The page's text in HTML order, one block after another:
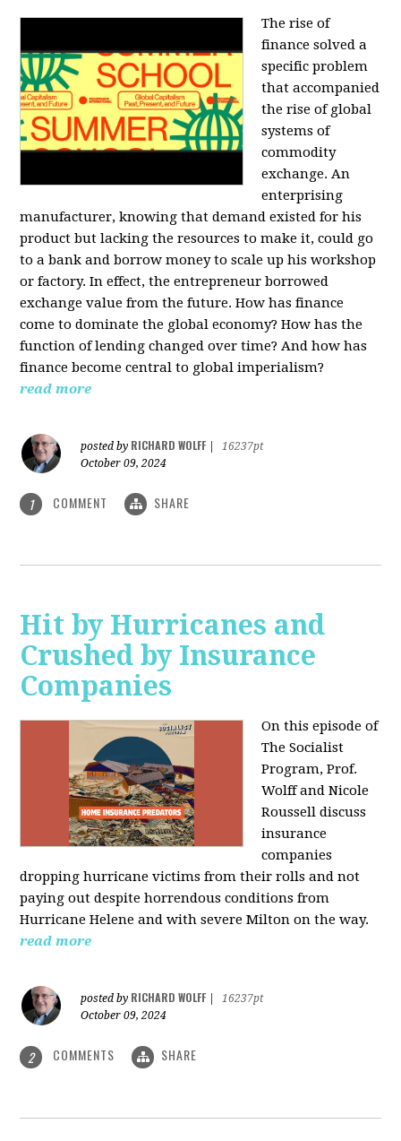
The rise of
finance solved a
specific problem
that accompanied
the rise of global
systems of
commodity
exchange. An
enterprising
manufacturer, knowing that demand existed for his
product but lacking the resources to make it, could go
to a bank and borrow money to scale up his workshop
or factory. In effect, the entrepreneur borrowed
exchange value from the future. How has finance
come to dominate the global economy? How has the
function of lending changed over time? And how has
finance become central to global imperialism?
read more
posted by RICHARD WOLFF
16237pt
October 09, 2024
1 COMMENT SHARE
Hit by Hurricanes and
Crushed by Insurance
Companies
On this episode of
The Socialist
Program, Prof.
Wolff and Nicole
Roussell discuss
insurance
companies
dropping hurricane victims from their rolls and not
paying out despite horrendous conditions from
Hurricane Helene and with severe Milton on the way.
read more
posted by RICHARD WOLFF
16237pt
October 09, 2024
2 COMMENTS SHARE